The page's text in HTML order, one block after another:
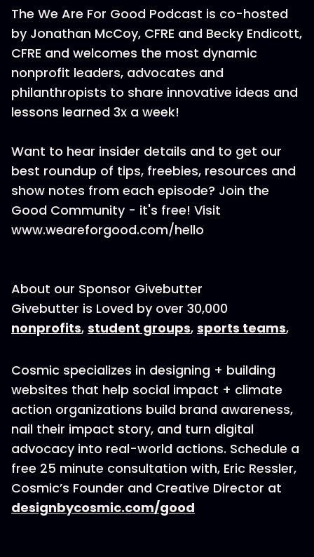
The We Are For Good Podcast is co-hosted
by Jonathan McCoy, CFRE and Becky Endicott,
CFRE and welcomes the most dynamic
nonprofit leaders, advocates and
philanthropists to share innovative ideas and
lessons learned 3x a week!
Want to hear insider details and to get our
best roundup of tips, freebies, resources and
show notes from each episode? Join the
Good Community - it's free! Visit
www.weareforgood.com/hello
About our Sponsor Givebutter
Givebutter is Loved by over 30,000
nonprofits, student groups, sports teams,
Cosmic specializes in designing + building
websites that help social impact + climate
action organizations build brand awareness,
nail their impact story, and turn digital
advocacy into real-world actions. Schedule a
free 25 minute consultation with, Eric Ressler,
Cosmic’s Founder and Creative Director at
designbycosmic.com/good